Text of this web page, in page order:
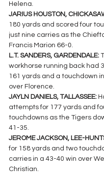
Helena.
JARIUS HOUSTON,
180 yards and scored four
just nine carries as the
Francis Marion 66-0.
L.T. SANDERS, GARDENDALE:
workhorse running back had
161 yards and a touchdown
over Florence.
JAYLN DANIELS, TALLASSEE:
attempts for 177 yards and
touchdowns as the Tigers
41-35.
JEROME JACKSON, LEE-
for 158 yards and two
carries in a 43-40 win over
Christian.